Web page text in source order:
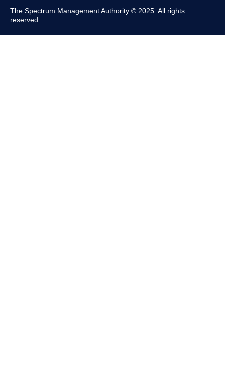
The Spectrum Management Authority © 2025. All rights
reserved.